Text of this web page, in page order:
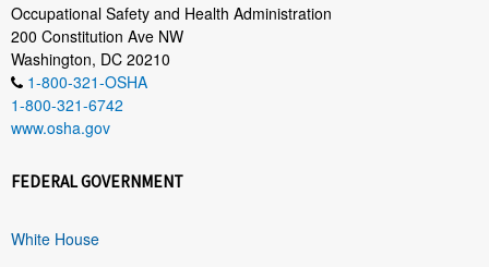
Occupational Safety and Health Administration
200 Constitution Ave NW
Washington, DC 20210
1-800-321-OSHA
1-800-321-6742
www.osha.gov
FEDERAL GOVERNMENT
White House